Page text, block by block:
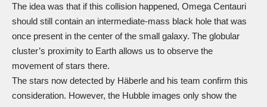
The idea was that if this collision happened, Omega Centauri
should still contain an intermediate-mass black hole that was
once present in the center of the small galaxy. The globular
cluster’s proximity to Earth allows us to observe the
movement of stars there.
The stars now detected by Häberle and his team confirm this
consideration. However, the Hubble images only show the